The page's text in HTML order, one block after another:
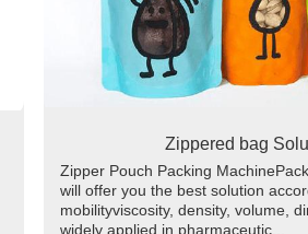
Zippered bag
Zipper Pouch Packing
will offer you the best solution
mobilityviscosity, density, volume,
widely applied in pharmaceutic...